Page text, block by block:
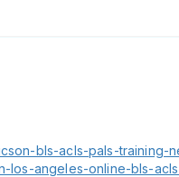
bls-acls-pals-training-
los-angeles-online-bls-